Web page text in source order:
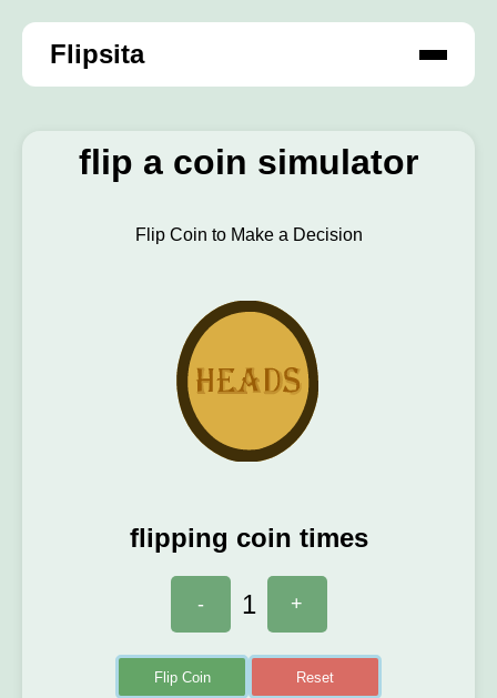
Flipsita
flip a coin simulator
Flip Coin to Make a Decision
flipping coin times
- 1 +
Flip Coin Reset